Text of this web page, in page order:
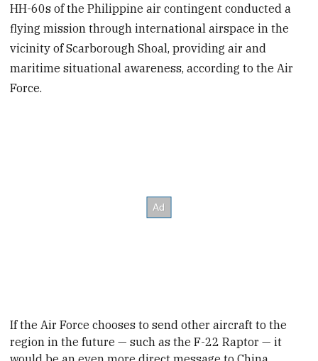
HH-60s of the Philippine air contingent conducted a
flying mission through international airspace in the
vicinity of Scarborough Shoal, providing air and
maritime situational awareness, according to the Air
Force.
If the Air Force chooses to send other aircraft to the
region in the future — such as the F-22 Raptor —it